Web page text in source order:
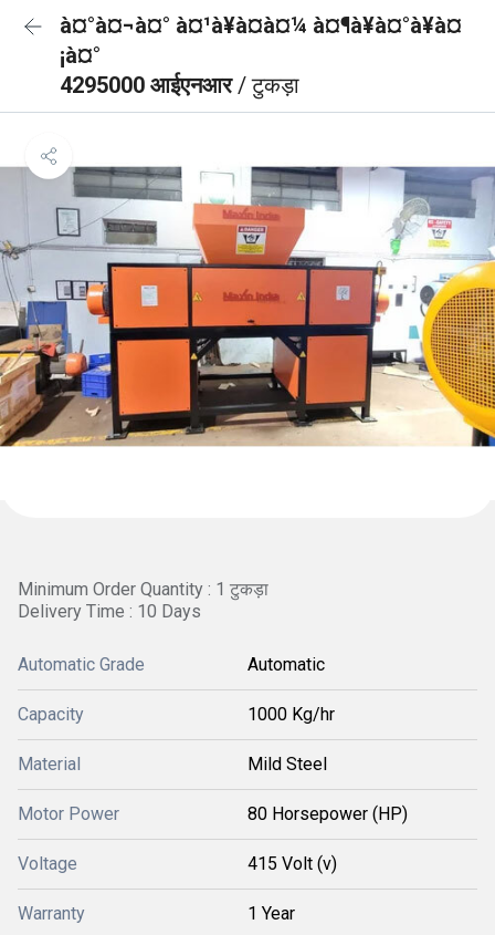
à¤°à¤¬à¤° à¤¹à¥à¤à¤¼ à¤¶à¥à¤°à¥à¤
¡à¤°
4295000 आईएनआर/ टुकड़ा
Minimum Order Quantity : 1 टुकड़ा
Delivery Time : 10 Days
Automatic Grade Automatic
Capacity 1000 Kg/hr
Material Mild Steel
Motor Power 80 Horsepower (HP)
Voltage 415 Volt (v)
Warranty 1 Year